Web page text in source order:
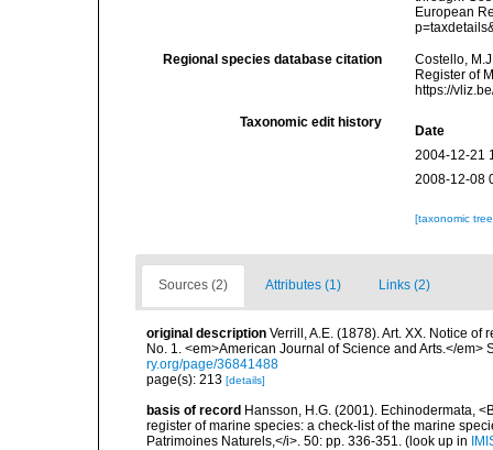
European
Regional species database citation
Costello,
Register of
https://
Taxonomic edit history
Date
2004-12-21
2008-12-08
[taxonomic
Sources (2) Attributes (1) Links (2)
original description Verrill, A.E. (1878). Art. XX. Notice
No. 1. <em>American Journal of Science and Arts.</em>
ry.org/page/36841488
page(s): 213 [details]
basis of record Hansson, H.G. (2001). Echinodermata,
register of marine species: a check-list of the marine
Patrimoines Naturels,</i>. 50: pp. 336-351. (look up in